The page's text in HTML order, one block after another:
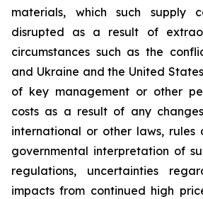
materials, which such supply
disrupted as a result of
circumstances such as the
and Ukraine and the United
of key management or other
costs as a result of any
international or other laws, rules
governmental interpretation of
regulations, uncertainties
impacts from continued high